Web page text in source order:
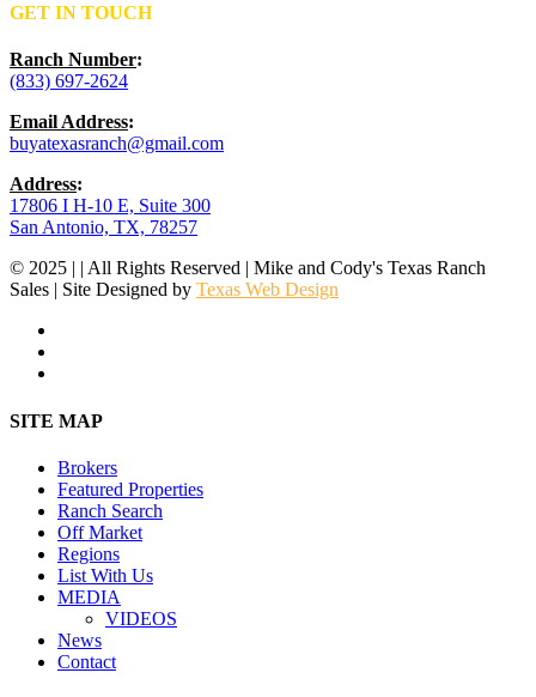
GET IN TOUCH
Ranch Number:
(833) 697-2624
Email Address:
buyatexasranch@gmail.com
Address:
17806 I H-10 E, Suite 300
San Antonio, TX, 78257
© 2025 | | All Rights Reserved | Mike and Cody's Texas Ranch
Sales | Site Designed by Texas Web Design
Close
SITE MAP
Brokers
Featured Properties
Ranch Search
Off Market
Regions
List With Us
MEDIA
VIDEOS
News
Contact